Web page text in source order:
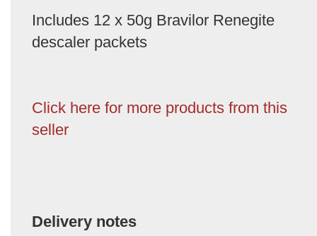
Includes 12 x 50g Bravilor Renegite
descaler packets
Click here for more products from this
seller
Delivery notes